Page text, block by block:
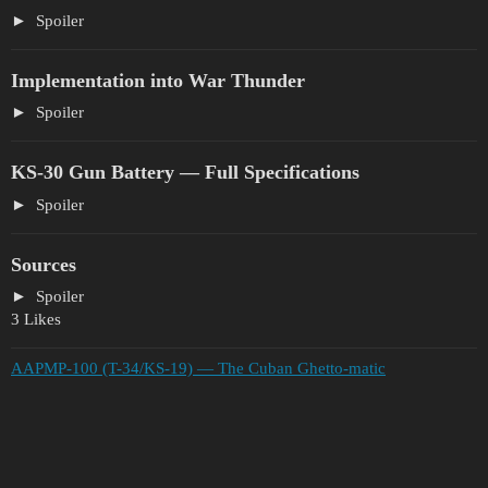
Spoiler
Implementation into War Thunder
Spoiler
KS-30 Gun Battery — Full Specifications
Spoiler
Sources
Spoiler
3 Likes
AAPMP-100 (T-34/KS-19) — The Cuban Ghetto-matic